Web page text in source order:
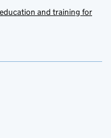
and training for